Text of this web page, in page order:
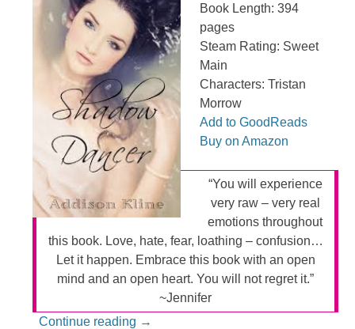
Book Length: 394
pages
Steam Rating: Sweet
Main
Characters: Tristan
Morrow
Add to GoodReads
Buy on Amazon
“You will experience
very raw – very real
emotions throughout
this book. Love, hate, fear, loathing – confusion…
Let it happen. Embrace this book with an open
mind and an open heart. You will not regret it.”
~Jennifer
Continue reading →